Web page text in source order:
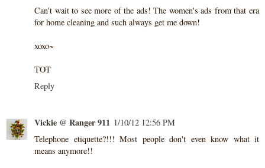
Can't wait to see more of the ads! The women's ads from that era
for home cleaning and such always get me down!
xoxo~
TOT
Reply
Vickie @ Ranger 911 1/10/12 12:56 PM
Telephone etiquette?!!! Most people don't even know what it
means anymore!!